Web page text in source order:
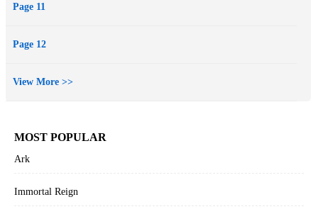
Page 11
Page 12
View More >>
MOST POPULAR
Ark
Immortal Reign